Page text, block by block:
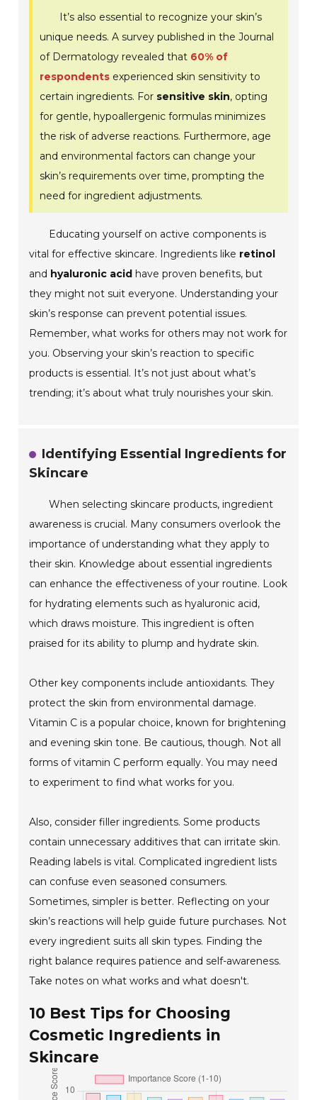
It’s also essential to recognize your skin’s
unique needs. A survey published in the Journal
of Dermatology revealed that 60% of
respondents experienced skin sensitivity to
certain ingredients. For sensitive skin, opting
for gentle, hypoallergenic formulas minimizes
the risk of adverse reactions. Furthermore, age
and environmental factors can change your
skin’s requirements over time, prompting the
need for ingredient adjustments.
Educating yourself on active components is
vital for effective skincare. Ingredients like retinol
and hyaluronic acid have proven benefits, but
they might not suit everyone. Understanding your
skin’s response can prevent potential issues.
Remember, what works for others may not work for
you. Observing your skin’s reaction to specific
products is essential. It’s not just about what’s
trending; it’s about what truly nourishes your skin.
Identifying Essential Ingredients for
Skincare
When selecting skincare products, ingredient
awareness is crucial. Many consumers overlook the
importance of understanding what they apply to
their skin. Knowledge about essential ingredients
can enhance the effectiveness of your routine. Look
for hydrating elements such as hyaluronic acid,
which draws moisture. This ingredient is often
praised for its ability to plump and hydrate skin.
Other key components include antioxidants. They
protect the skin from environmental damage.
Vitamin C is a popular choice, known for brightening
and evening skin tone. Be cautious, though. Not all
forms of vitamin C perform equally. You may need
to experiment to find what works for you.
Also, consider filler ingredients. Some products
contain unnecessary additives that can irritate skin.
Reading labels is vital. Complicated ingredient lists
can confuse even seasoned consumers.
Sometimes, simpler is better. Reflecting on your
skin’s reactions will help guide future purchases. Not
every ingredient suits all skin types. Finding the
right balance requires patience and self-awareness.
Take notes on what works and what doesn't.
10 Best Tips for Choosing
Cosmetic Ingredients in
Skincare